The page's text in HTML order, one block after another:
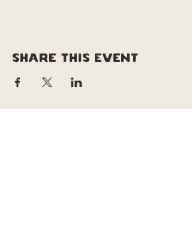
Share this event